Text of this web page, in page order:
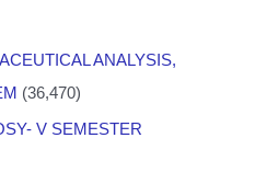
ANALYSIS,
(36,470)
V SEMESTER